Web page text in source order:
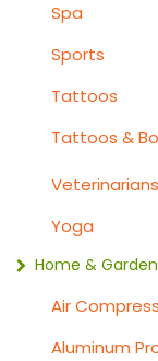
Spa
Sports
Tattoos
Tattoos &
Veterinarians
Yoga
Home &
Air
Aluminum